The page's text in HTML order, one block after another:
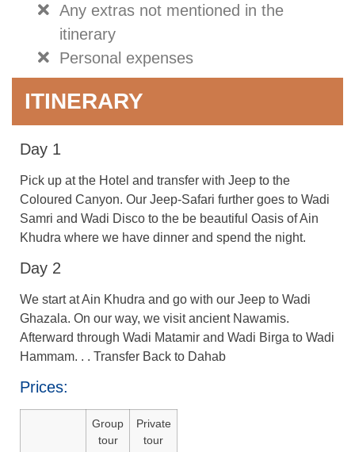
Any extras not mentioned in the
itinerary
Personal expenses
ITINERARY
Day 1
Pick up at the Hotel and transfer with Jeep to the
Coloured Canyon. Our Jeep-Safari further goes to Wadi
Samri and Wadi Disco to the be beautiful Oasis of Ain
Khudra where we have dinner and spend the night.
Day 2
We start at Ain Khudra and go with our Jeep to Wadi
Ghazala. On our way, we visit ancient Nawamis.
Afterward through Wadi Matamir and Wadi Birga to Wadi
Hammam. . . Transfer Back to Dahab
Prices:
Group
tour
Private
tour